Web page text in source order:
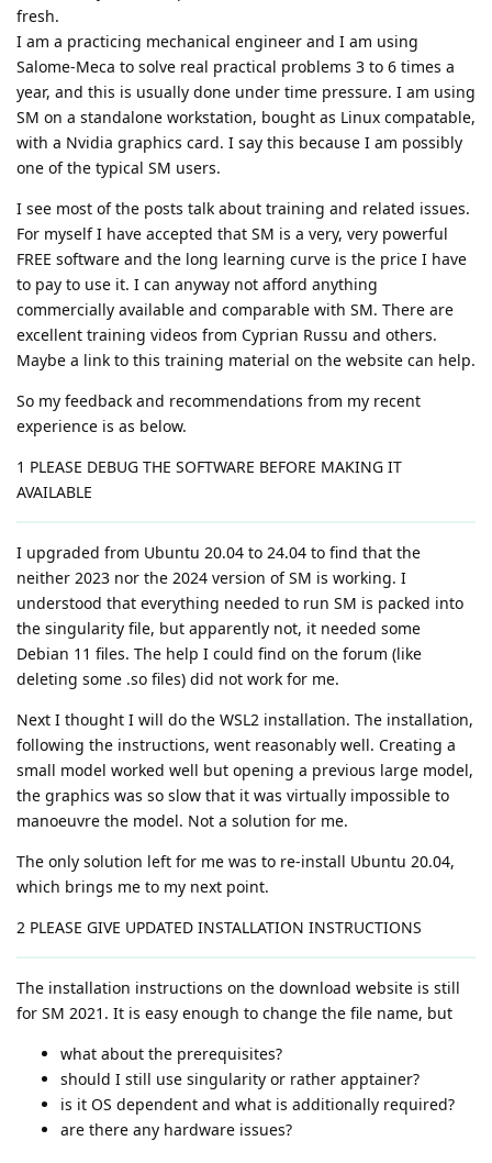
fresh.
I am a practicing mechanical engineer and I am using
Salome-Meca to solve real practical problems 3 to 6 times a
year, and this is usually done under time pressure. I am using
SM on a standalone workstation, bought as Linux compatable,
with a Nvidia graphics card. I say this because I am possibly
one of the typical SM users.
I see most of the posts talk about training and related issues.
For myself I have accepted that SM is a very, very powerful
FREE software and the long learning curve is the price I have
to pay to use it. I can anyway not afford anything
commercially available and comparable with SM. There are
excellent training videos from Cyprian Russu and others.
Maybe a link to this training material on the website can help.
So my feedback and recommendations from my recent
experience is as below.
1 PLEASE DEBUG THE SOFTWARE BEFORE MAKING IT
AVAILABLE
I upgraded from Ubuntu 20.04 to 24.04 to find that the
neither 2023 nor the 2024 version of SM is working. I
understood that everything needed to run SM is packed into
the singularity file, but apparently not, it needed some
Debian 11 files. The help I could find on the forum (like
deleting some .so files) did not work for me.
Next I thought I will do the WSL2 installation. The installation,
following the instructions, went reasonably well. Creating a
small model worked well but opening a previous large model,
the graphics was so slow that it was virtually impossible to
manoeuvre the model. Not a solution for me.
The only solution left for me was to re-install Ubuntu 20.04,
which brings me to my next point.
2 PLEASE GIVE UPDATED INSTALLATION INSTRUCTIONS
The installation instructions on the download website is still
for SM 2021. It is easy enough to change the file name, but
what about the prerequisites?
should I still use singularity or rather apptainer?
is it OS dependent and what is additionally required?
are there any hardware issues?